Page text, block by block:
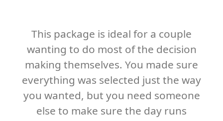
This package is ideal for a couple
wanting to do most of the decision
making themselves. You made sure
everything was selected just the way
you wanted, but you need someone
else to make sure the day runs